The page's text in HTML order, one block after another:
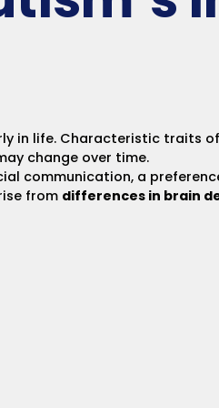
in life. Characteristic traits
change over time.
communication, a
from differences in brain